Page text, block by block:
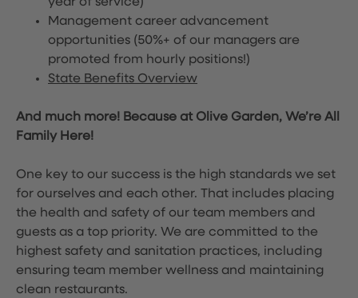
Management career advancement
opportunities (50%+ of our managers are
promoted from hourly positions!)
State Benefits Overview
And much more! Because at Olive Garden, We’re All
Family Here!
One key to our success is the high standards we set
for ourselves and each other. That includes placing
the health and safety of our team members and
guests as a top priority. We are committed to the
highest safety and sanitation practices, including
ensuring team member wellness and maintaining
clean restaurants.